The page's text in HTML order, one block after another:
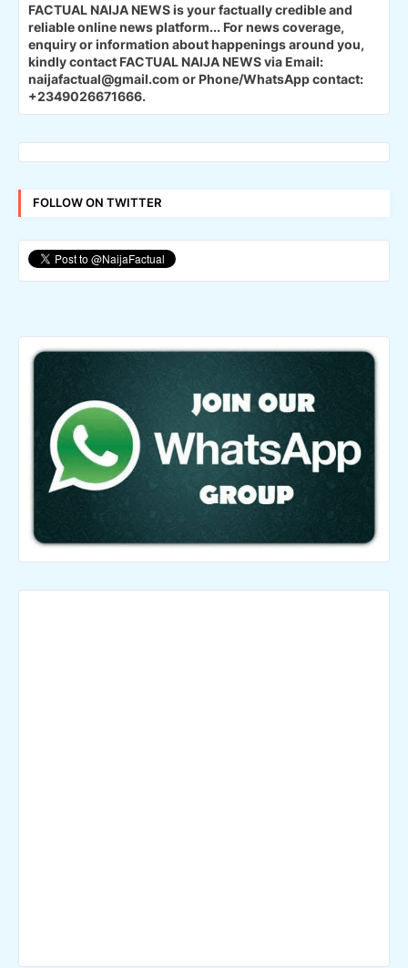
FACTUAL NAIJA NEWS is your factually credible and
reliable online news platform... For news coverage,
enquiry or information about happenings around you,
kindly contact FACTUAL NAIJA NEWS via Email:
naijafactual@gmail.com or Phone/WhatsApp contact:
+2349026671666.
FOLLOW ON TWITTER